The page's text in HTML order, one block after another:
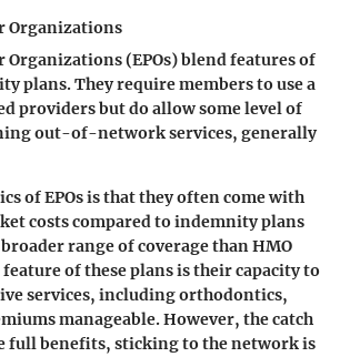
Organizations
Organizations (EPOs) blend features of
plans. They require members to use a
providers but do allow some level of
out-of-network services, generally
of EPOs is that they often come with
costs compared to indemnity plans
range of coverage than HMO
of these plans is their capacity to
services, including orthodontics,
manageable. However, the catch
full benefits, sticking to the network is